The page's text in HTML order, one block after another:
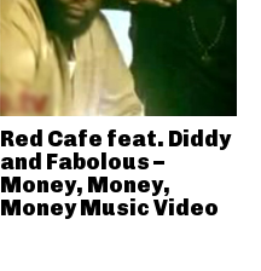
Red Cafe feat. Diddy
and Fabolous –
Money, Money,
Money Music Video